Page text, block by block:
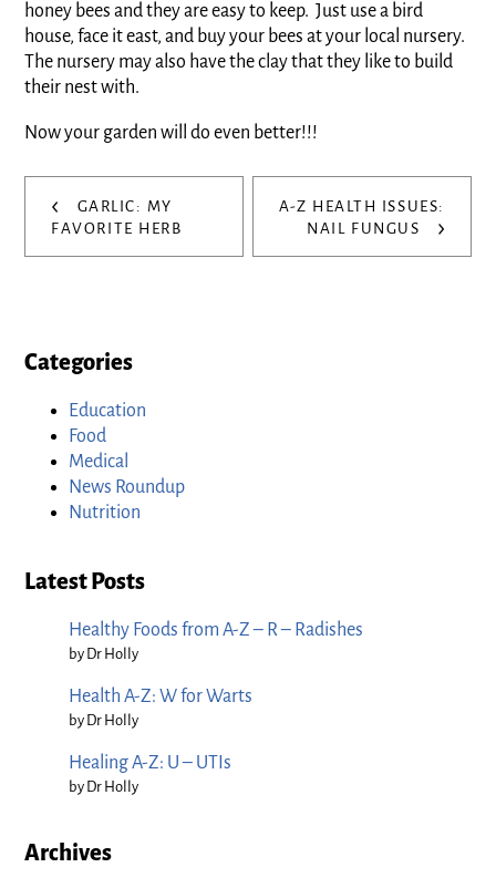
honey bees and they are easy to keep. Just use a bird
house, face it east, and buy your bees at your local nursery.
The nursery may also have the clay that they like to build
their nest with.
Now your garden will do even better!!!
Post
navigation
‹
GARLIC: MY
FAVORITE HERB
A-Z HEALTH ISSUES:
NAIL FUNGUS
›
Categories
Education
Food
Medical
News Roundup
Nutrition
Latest Posts
Healthy Foods from A-Z – R – Radishes
by Dr Holly
Health A-Z: W for Warts
by Dr Holly
Healing A-Z: U – UTIs
by Dr Holly
Archives